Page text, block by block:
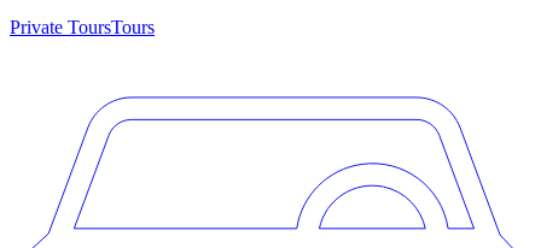
Private ToursTours